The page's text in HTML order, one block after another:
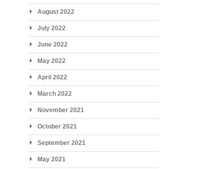
August 2022
July 2022
June 2022
May 2022
April 2022
March 2022
November 2021
October 2021
September 2021
May 2021